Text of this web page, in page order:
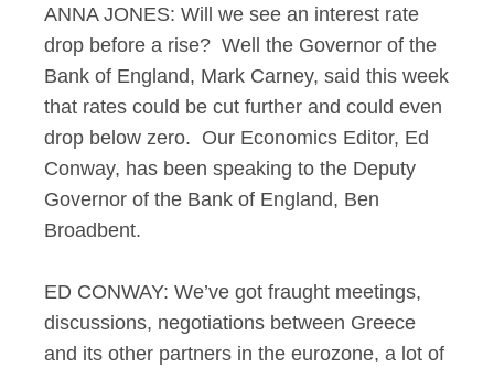
ANNA JONES: Will we see an interest rate
drop before a rise? Well the Governor of the
Bank of England, Mark Carney, said this week
that rates could be cut further and could even
drop below zero. Our Economics Editor, Ed
Conway, has been speaking to the Deputy
Governor of the Bank of England, Ben
Broadbent.
ED CONWAY: We’ve got fraught meetings,
discussions, negotiations between Greece
and its other partners in the eurozone, a lot of